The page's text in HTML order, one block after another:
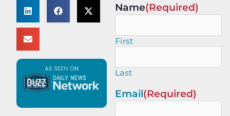
Name(Required)
First
Last
Email(Required)